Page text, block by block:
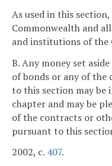
As used in this
Commonwealth and
and institutions of the
B. Any money set
of bonds or any of
to this section may be
chapter and may be
of the contracts or
pursuant to this
2002, c. 407.